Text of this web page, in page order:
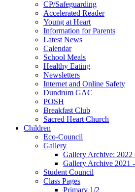
CP/Safeguarding
Accelerated Reader
Young at Heart
Information for Parents
Latest News
Calendar
School Meals
Healthy Eating
Newsletters
Internet and Online Safety
Dundrum GAC
POSH
Breakfast Club
Sacred Heart Church
Children
Eco-Council
Gallery
Gallery Archive: 2022
Gallery Archive 2021
Student Council
Class Pages
Primary 1/2